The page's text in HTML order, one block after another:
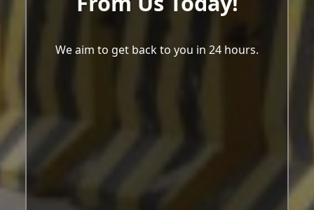
We aim to get back to you in 24 hours.